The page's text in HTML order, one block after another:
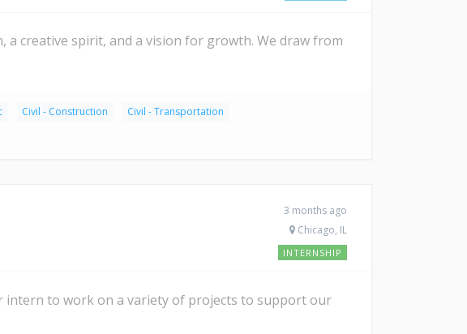
a creative spirit, and a vision for growth. We draw from
Civil - Construction
Civil - Transportation
3 months ago
Chicago, IL
INTERNSHIP
intern to work on a variety of projects to support our